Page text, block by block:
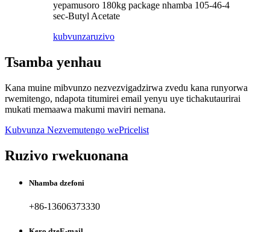
yepamusoro 180kg package nhamba 105-46-4
sec-Butyl Acetate
kubvunzaruzivo
Tsamba yenhau
Kana muine mibvunzo nezvezvigadzirwa zvedu kana runyorwa
rwemitengo, ndapota titumirei email yenyu uye tichakutaurirai
mukati memaawa makumi maviri nemana.
Kubvunza Nezvemutengo wePricelist
Ruzivo rwekuonana
Nhamba dzefoni
+86-13606373330